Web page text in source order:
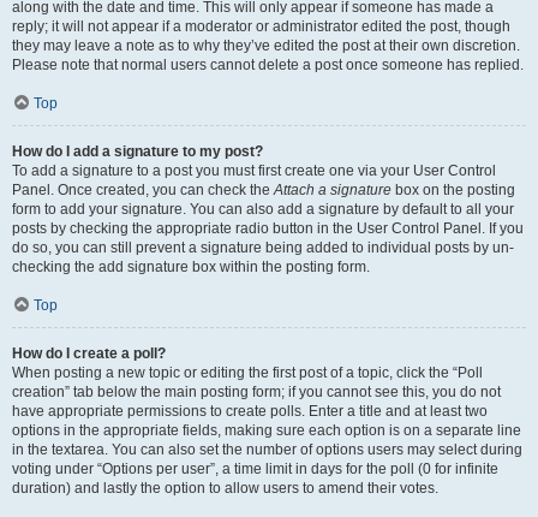
along with the date and time. This will only appear if someone has made a
reply; it will not appear if a moderator or administrator edited the post, though
they may leave a note as to why they’ve edited the post at their own discretion.
Please note that normal users cannot delete a post once someone has replied.
Top
How do I add a signature to my post?
To add a signature to a post you must first create one via your User Control
Panel. Once created, you can check theAttach a signature box on the posting
form to add your signature. You can also add a signature by default to all your
posts by checking the appropriate radio button in the User Control Panel. If you
do so, you can still prevent a signature being added to individual posts by un-
checking the add signature box within the posting form.
Top
How do I create a poll?
When posting a new topic or editing the first post of a topic, click the “Poll
creation” tab below the main posting form; if you cannot see this, you do not
have appropriate permissions to create polls. Enter a title and at least two
options in the appropriate fields, making sure each option is on a separate line
in the textarea. You can also set the number of options users may select during
voting under “Options per user”, a time limit in days for the poll (0 for infinite
duration) and lastly the option to allow users to amend their votes.